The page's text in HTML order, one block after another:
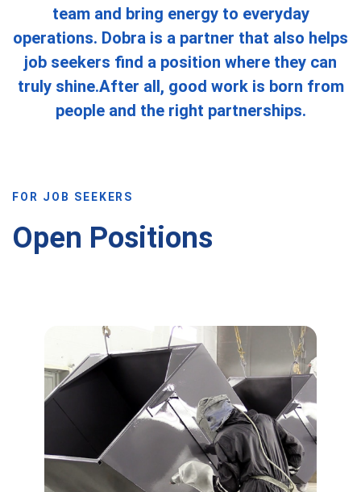
team and bring energy to everyday
operations. Dobra is a partner that also helps
job seekers find a position where they can
truly shine.After all, good work is born from
people and the right partnerships.
FOR JOB SEEKERS
Open Positions